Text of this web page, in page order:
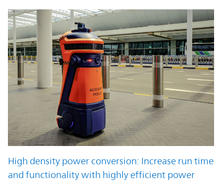
High density power conversion: Increase run time
and functionality with highly efficient power